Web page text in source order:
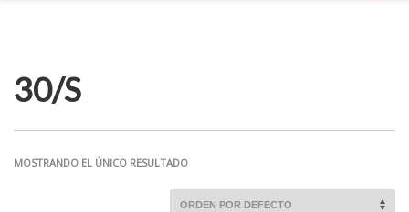
30/S
MOSTRANDO EL ÚNICO RESULTADO